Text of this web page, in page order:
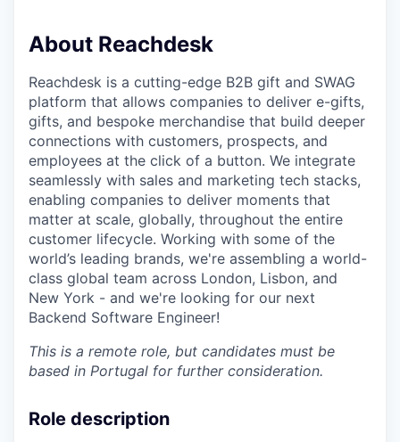
About Reachdesk
Reachdesk is a cutting-edge B2B gift and SWAG
platform that allows companies to deliver e-gifts,
gifts, and bespoke merchandise that build deeper
connections with customers, prospects, and
employees at the click of a button. We integrate
seamlessly with sales and marketing tech stacks,
enabling companies to deliver moments that
matter at scale, globally, throughout the entire
customer lifecycle. Working with some of the
world’s leading brands, we're assembling a world-
class global team across London, Lisbon, and
New York - and we're looking for our next
Backend Software Engineer!
This is a remote role, but candidates must be
based in Portugal for further consideration.
Role description